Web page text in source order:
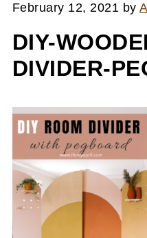
February 12, 2021 by
DIY-
DIVIDER-